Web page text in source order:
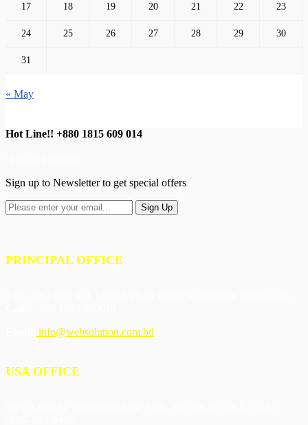
17 18 19 20 21 22 23
24 25 26 27 28 29 30
31
« May
Hot Line!! +880 1815 609 014
Sign up to Newsletter to get special offers
PRINCIPAL OFFICE
info@websolution.com.bd
USA OFFICE